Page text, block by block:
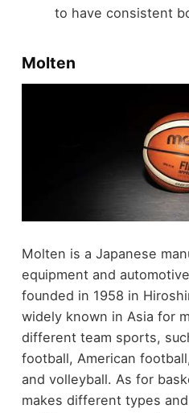
to have consistent
Molten
Molten is a Japanese
equipment and
founded in 1958 in
widely known in Asia for
different team sports,
football, American
and volleyball. As for
makes different types